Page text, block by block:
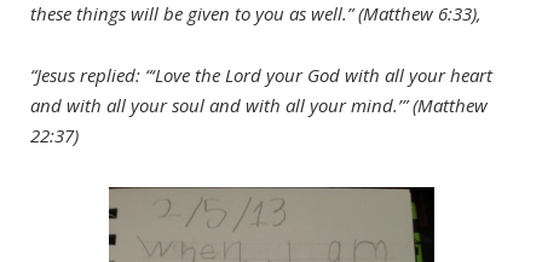
these things will be given to you as well.” (Matthew 6:33),
“Jesus replied: “‘Love the Lord your God with all your heart
and with all your soul and with all your mind.’” (Matthew
22:37)